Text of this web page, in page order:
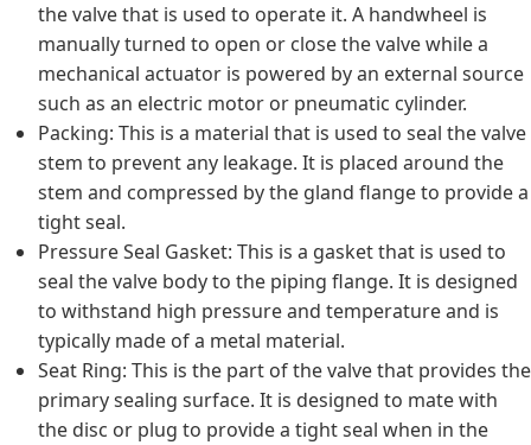
the valve that is used to operate it. A handwheel is
manually turned to open or close the valve while a
mechanical actuator is powered by an external source
such as an electric motor or pneumatic cylinder.
Packing: This is a material that is used to seal the valve
stem to prevent any leakage. It is placed around the
stem and compressed by the gland flange to provide a
tight seal.
Pressure Seal Gasket: This is a gasket that is used to
seal the valve body to the piping flange. It is designed
to withstand high pressure and temperature and is
typically made of a metal material.
Seat Ring: This is the part of the valve that provides the
primary sealing surface. It is designed to mate with
the disc or plug to provide a tight seal when in the